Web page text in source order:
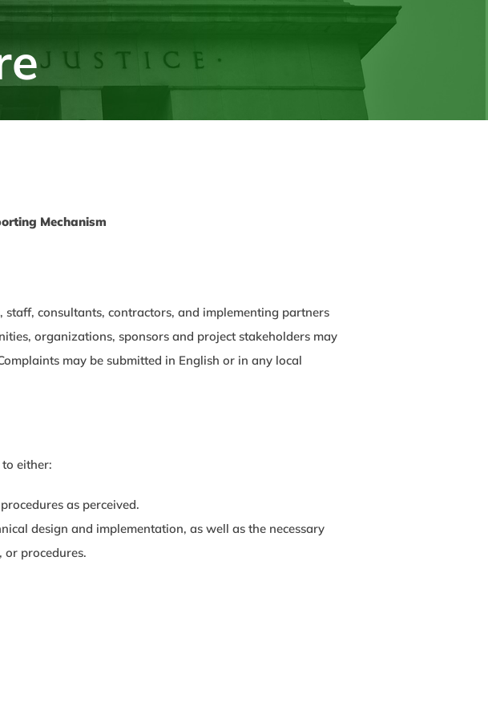
Mechanism
consultants, contractors, and implementing partners
organizations, sponsors and project stakeholders may
may be submitted in English or in any local
either:
as perceived.
design and implementation, as well as the necessary
or procedures.